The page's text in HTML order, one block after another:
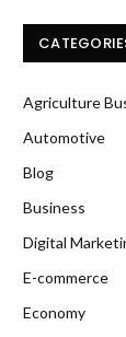
Agriculture
Automotive
Blog
Business
Digital
E-commerce
Economy